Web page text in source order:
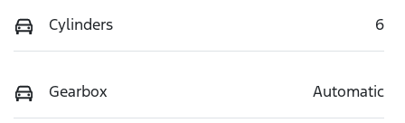
Cylinders 6
Gearbox Automatic